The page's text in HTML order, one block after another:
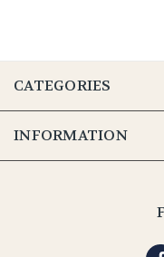
CATEGORIES
INFORMATION